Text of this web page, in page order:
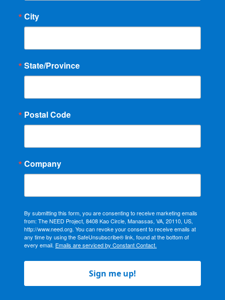
City
State/Province
Postal Code
Company
By submitting this form, you are consenting to receive marketing emails
from: The NEED Project, 8408 Kao Circle, Manassas, VA, 20110, US,
http://www.need.org. You can revoke your consent to receive emails at
any time by using the SafeUnsubscribe® link, found at the bottom of
every email. Emails are serviced by Constant Contact.
Sign me up!